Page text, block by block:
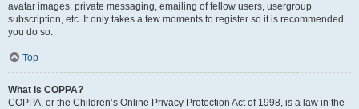
avatar images, private messaging, emailing of fellow users, usergroup
subscription, etc. It only takes a few moments to register so it is recommended
you do so.
Top
What is COPPA?
COPPA, or the Children’s Online Privacy Protection Act of 1998, is a law in the